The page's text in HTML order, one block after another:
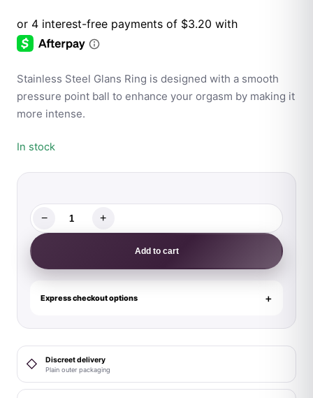
Stainless Steel Glans Ring is designed with a smooth
pressure point ball to enhance your orgasm by making it
more intense.
In stock
Rouge
Stainless
Steel
Glans
Ring
Pressure
Point
Ball
quantity
− +
Add to cart
Express checkout options
◇ Discreet delivery
Plain outer packaging